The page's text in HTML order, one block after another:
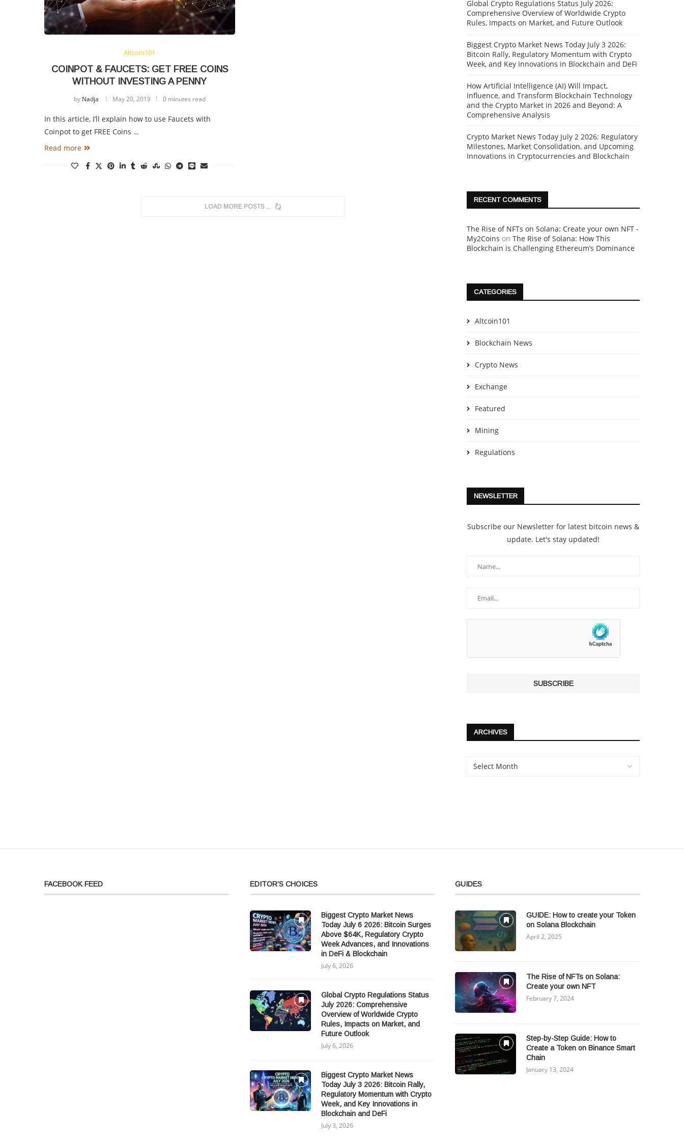
Altcoin101
COINPOT & FAUCETS: GET FREE COINS
WITHOUT INVESTING A PENNY
by Nadja May 20, 2019 0 minutes read
In this article, I’ll explain how to use Faucets with
Coinpot to get FREE Coins …
Read more
LOAD MORE POSTS
Global Crypto Regulations Status July 2026:
Comprehensive Overview of Worldwide Crypto
Rules, Impacts on Market, and Future Outlook
Biggest Crypto Market News Today July 3 2026:
Bitcoin Rally, Regulatory Momentum with Crypto
Week, and Key Innovations in Blockchain and DeFi
How Artificial Intelligence (AI) Will Impact,
Influence, and Transform Blockchain Technology
and the Crypto Market in 2026 and Beyond: A
Comprehensive Analysis
Crypto Market News Today July 2 2026: Regulatory
Milestones, Market Consolidation, and Upcoming
Innovations in Cryptocurrencies and Blockchain
RECENT COMMENTS
The Rise of NFTs on Solana: Create your own NFT -
My2Coins on The Rise of Solana: How This
Blockchain is Challenging Ethereum’s Dominance
CATEGORIES
Altcoin101
Blockchain News
Crypto News
Exchange
Featured
Mining
Regulations
NEWSLETTER
Subscribe our Newsletter for latest bitcoin news &
update. Let's stay updated!
ARCHIVES
FACEBOOK FEED EDITOR’S CHOICES
Biggest Crypto Market News
Today July 6 2026: Bitcoin Surges
Above $64K, Regulatory Crypto
Week Advances, and Innovations
in DeFi & Blockchain
July 6, 2026
Global Crypto Regulations Status
July 2026: Comprehensive
Overview of Worldwide Crypto
Rules, Impacts on Market, and
Future Outlook
July 6, 2026
Biggest Crypto Market News
Today July 3 2026: Bitcoin Rally,
Regulatory Momentum with Crypto
Week, and Key Innovations in
Blockchain and DeFi
July 3, 2026
GUIDES
GUIDE: How to create your Token
on Solana Blockchain
April 2, 2025
The Rise of NFTs on Solana:
Create your own NFT
February 7, 2024
Step-by-Step Guide: How to
Create a Token on Binance Smart
Chain
January 13, 2024